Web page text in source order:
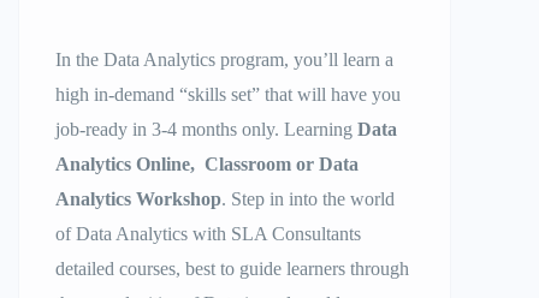
In the Data Analytics program, you’ll learn a
high in-demand “skills set” that will have you
job-ready in 3-4 months only. Learning Data
Analytics Online, Classroom or Data
Analytics Workshop. Step in into the world
of Data Analytics with SLA Consultants
detailed courses, best to guide learners through